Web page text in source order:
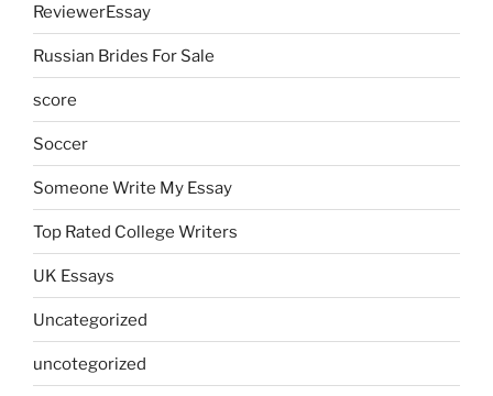
ReviewerEssay
Russian Brides For Sale
score
Soccer
Someone Write My Essay
Top Rated College Writers
UK Essays
Uncategorized
uncotegorized